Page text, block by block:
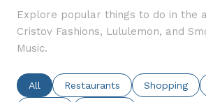
Explore popular things to do in the
Cristov Fashions, Lululemon, and
Music.
Search Businesses Related To
All Search Businesses Related To
Restaurants Search
Shopping